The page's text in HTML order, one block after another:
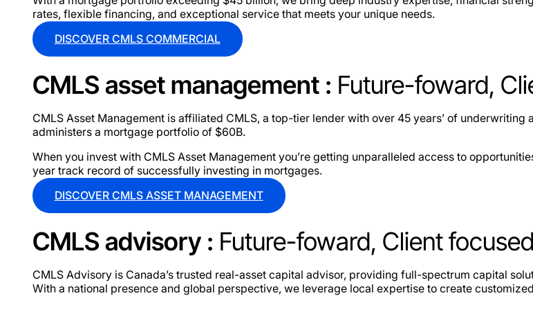
rates, flexible financing, and exceptional service that meets your unique needs.
DISCOVER CMLS COMMERCIAL
CMLS asset management : Future-foward,
CMLS Asset Management is affiliated CMLS, a top-tier lender with over 45 years’ of
administers a mortgage portfolio of $60B.
When you invest with CMLS Asset Management you’re getting unparalleled access to
year track record of successfully investing in mortgages.
DISCOVER CMLS ASSET MANAGEMENT
CMLS advisory : Future-foward, Client
CMLS Advisory is Canada’s trusted real-asset capital advisor, providing full-spectrum capital
With a national presence and global perspective, we leverage local expertise to create